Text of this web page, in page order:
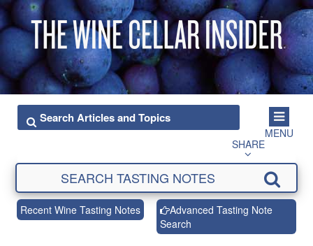
MENU
SHARE
Recent Wine Tasting Notes
Advanced Tasting Note
Search